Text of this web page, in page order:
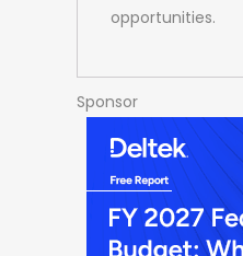
opportunities.
Sponsor